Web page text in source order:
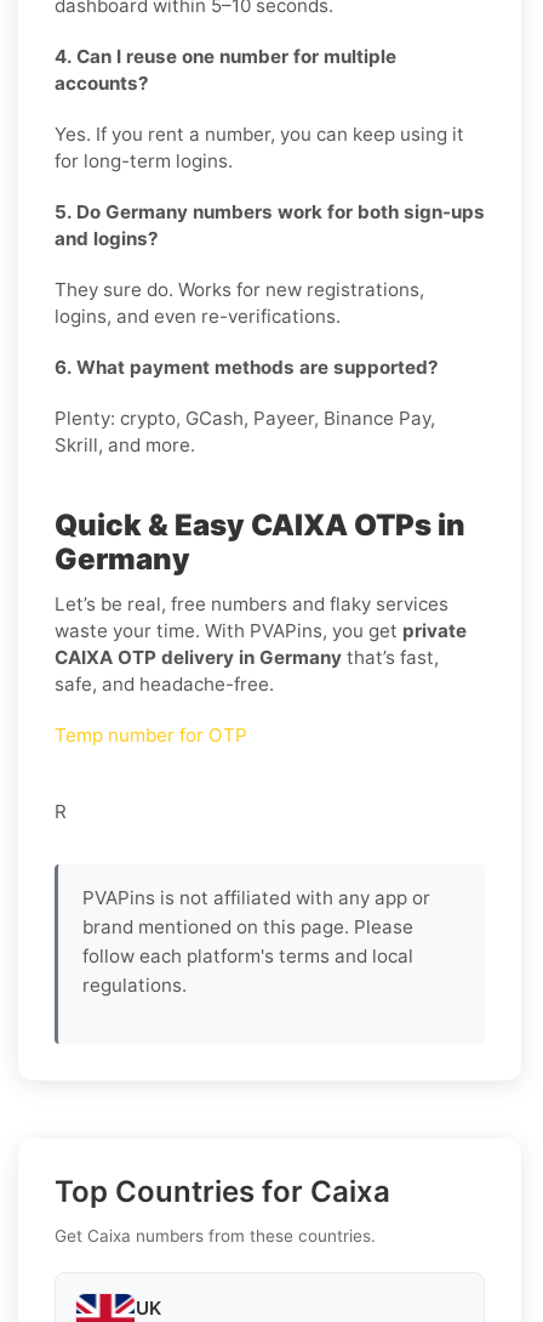
dashboard within 5–10 seconds.
4. Can I reuse one number for multiple
accounts?
Yes. If you rent a number, you can keep using it
for long-term logins.
5. Do Germany numbers work for both sign-ups
and logins?
They sure do. Works for new registrations,
logins, and even re-verifications.
6. What payment methods are supported?
Plenty: crypto, GCash, Payeer, Binance Pay,
Skrill, and more.
Quick & Easy CAIXA OTPs in
Germany
Let’s be real, free numbers and flaky services
waste your time. With PVAPins, you get private
CAIXA OTP delivery in Germany that’s fast,
safe, and headache-free.
Temp number for OTP
R
PVAPins is not affiliated with any app or
brand mentioned on this page. Please
follow each platform's terms and local
regulations.
Top Countries for Caixa
Get Caixa numbers from these countries.
UK